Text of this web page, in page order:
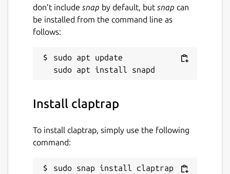
Details for claptrap
Package name
claptrap
Apache-2.0
Last updated
29 December 2025 - latest/edge
don’t include snap by default, but snap can
be installed from the command line as
follows:
sudo apt update
Install claptrap
To install claptrap, simply use the following
command:
sudo snap install claptrap